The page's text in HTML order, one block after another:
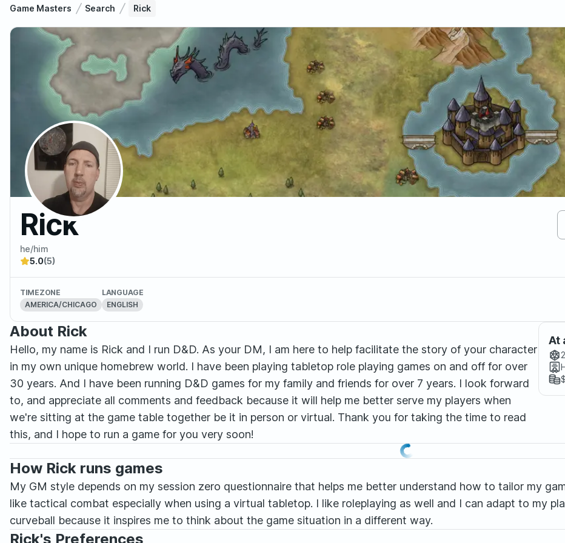
Game Masters Search Rick
Rick
he/him
5.0(5)
TIMEZONE
AMERICA/CHICAGO
LANGUAGE
ENGLISH
About Rick
Hello, my name is Rick and I run D&D. As your DM, I am here to help facilitate the story of your character
in my own unique homebrew world. I have been playing tabletop role playing games on and off for over
30 years. And I have been running D&D games for my family and friends for over 7 years. I look forward
to, and appreciate all comments and feedback because it will help me better serve my players when
we're sitting at the game table together be it in person or virtual. Thank you for taking the time to read
this, and I hope to run a game for you very soon!
At
How Rick runs games
My GM style depends on my session zero questionnaire that helps me better understand how to tailor my
like tactical combat especially when using a virtual tabletop. I like roleplaying as well and I can adapt to my
curveball because it inspires me to think about the game situation in a different way.
Rick's Preferences